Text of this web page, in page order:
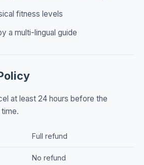
fitness levels
a multi-lingual guide
at least 24 hours before the
Full refund
No refund